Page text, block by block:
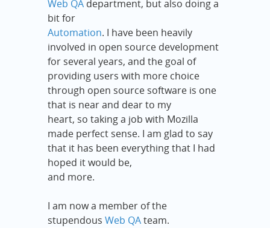
Web QA department, but also doing a
bit for
Automation. I have been heavily
involved in open source development
for several years, and the goal of
providing users with more choice
through open source software is one
that is near and dear to my
heart, so taking a job with Mozilla
made perfect sense. I am glad to say
that it has been everything that I had
hoped it would be,
and more.
I am now a member of the
stupendous Web QAteam.